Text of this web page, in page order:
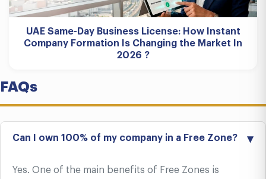
UAE Same-Day Business License: How Instant
Company Formation Is Changing the Market In
2026 ?
FAQs
Can I own 100% of my company in a Free Zone?
Yes. One of the main benefits of Free Zones is